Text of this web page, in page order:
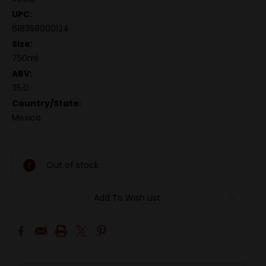
UPC:
618358000124
Size:
750ml
ABV:
35.0
Country/State:
Mexico
Out of stock
Add To Wish List